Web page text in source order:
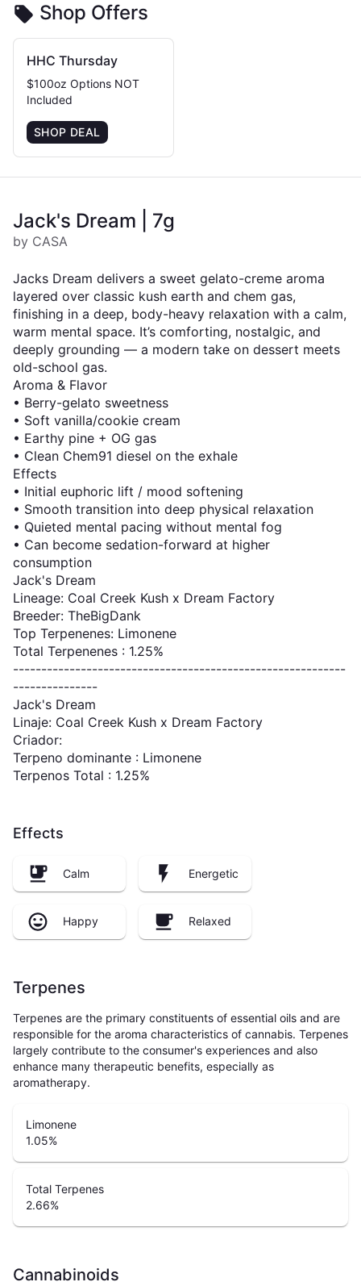
Shop Offers
HHC Thursday
$100oz Options NOT
Included
SHOP DEAL
Jack's Dream | 7g
by CASA
Jacks Dream delivers a sweet gelato-creme aroma
layered over classic kush earth and chem gas,
finishing in a deep, body-heavy relaxation with a calm,
warm mental space. It’s comforting, nostalgic, and
deeply grounding — a modern take on dessert meets
old-school gas.
Aroma & Flavor
• Berry-gelato sweetness
• Soft vanilla/cookie cream
• Earthy pine + OG gas
• Clean Chem91 diesel on the exhale
Effects
• Initial euphoric lift / mood softening
• Smooth transition into deep physical relaxation
• Quieted mental pacing without mental fog
• Can become sedation-forward at higher
consumption
Jack's Dream
Lineage: Coal Creek Kush x Dream Factory
Breeder: TheBigDank
Top Terpenenes: Limonene
Total Terpenenes : 1.25%
-----------------------------------------------------------
---------------
Jack's Dream
Linaje: Coal Creek Kush x Dream Factory
Criador:
Terpeno dominante : Limonene
Terpenos Total : 1.25%
Effects
Calm Energetic
Happy Relaxed
Terpenes
Terpenes are the primary constituents of essential oils and are
responsible for the aroma characteristics of cannabis. Terpenes
largely contribute to the consumer's experiences and also
enhance many therapeutic benefits, especially as
aromatherapy.
Limonene
1.05%
Total Terpenes
2.66%
Cannabinoids